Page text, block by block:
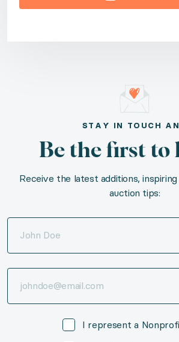
STAY IN TOUCH
Be the first to
Receive the latest additions,
auction tips:
I represent a